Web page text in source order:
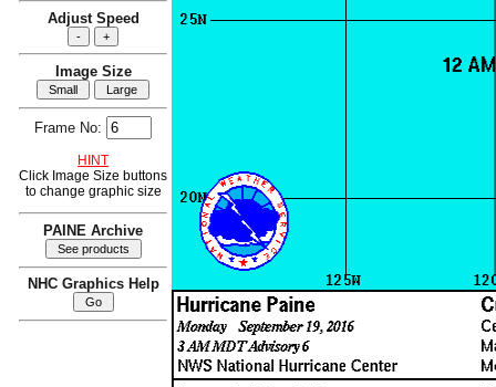
Adjust Speed
Image Size
Frame No:
HINT
Click Image Size buttons
to change graphic size
PAINE Archive
NHC Graphics Help